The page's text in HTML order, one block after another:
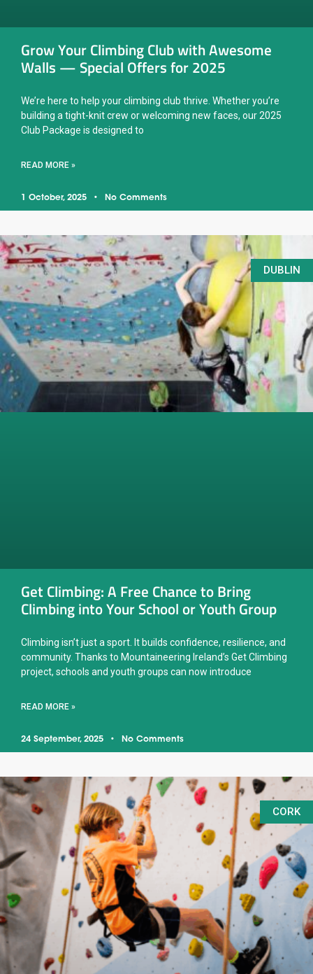
Grow Your Climbing Club with Awesome
Walls — Special Offers for 2025
We’re here to help your climbing club thrive. Whether you’re
building a tight-knit crew or welcoming new faces, our 2025
Club Package is designed to
READ MORE »
1 October, 2025 No Comments
DUBLIN
Get Climbing: A Free Chance to Bring
Climbing into Your School or Youth Group
Climbing isn’t just a sport. It builds confidence, resilience, and
community. Thanks to Mountaineering Ireland’s Get Climbing
project, schools and youth groups can now introduce
READ MORE »
24 September, 2025 No Comments
CORK